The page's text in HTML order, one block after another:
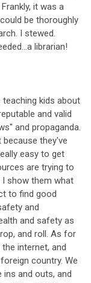
it was a
be thoroughly
I stewed.
librarian!
kids about
and valid
and propaganda.
because they've
easy to get
are trying to
show them what
to find good
and
and safety as
and roll. As for
internet, and
country. We
and outs, and